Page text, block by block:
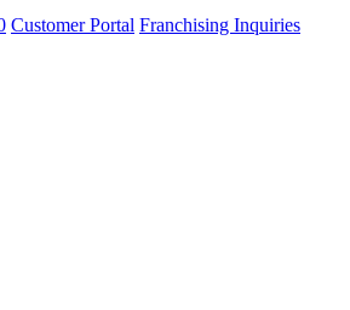
Customer Portal Franchising Inquiries